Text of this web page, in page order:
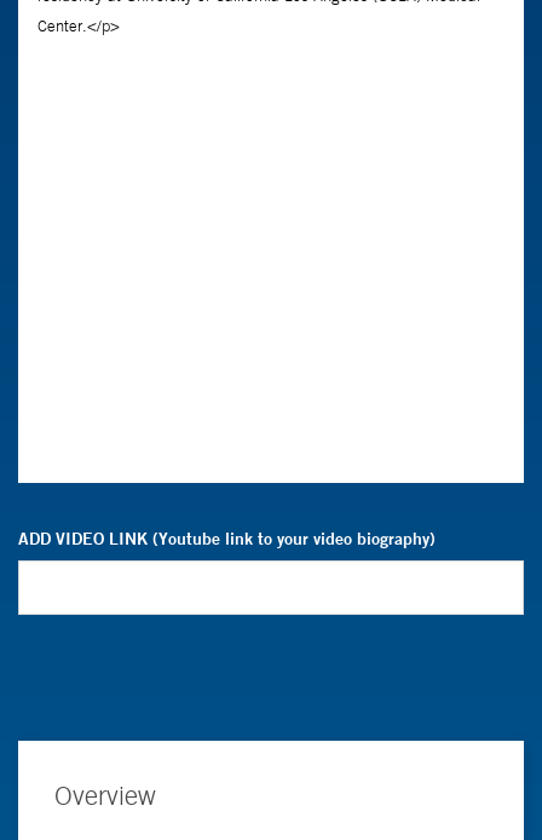
ADD VIDEO LINK (Youtube link to your video biography)
Overview